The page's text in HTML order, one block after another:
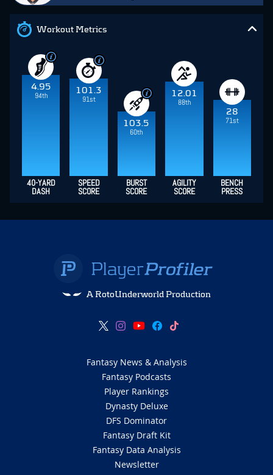
Workout Metrics
4.95
94th
101.3
91st
103.5
60th
12.01
88th
28
71st
40-YARD
DASH
SPEED
SCORE
BURST
SCORE
AGILITY
SCORE
BENCH
PRESS
A RotoUnderworld Production
Fantasy News & Analysis
Fantasy Podcasts
Player Rankings
Dynasty Deluxe
DFS Dominator
Fantasy Draft Kit
Fantasy Data Analysis
Newsletter